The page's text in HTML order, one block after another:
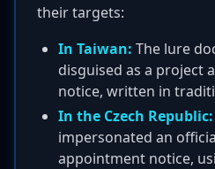
their targets:
In Taiwan: The lure
disguised as a project
notice, written in
In the Czech Republic:
impersonated an
appointment notice,